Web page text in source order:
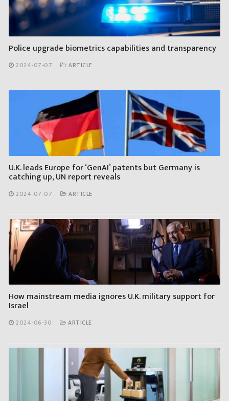
Police upgrade biometrics capabilities and transparency
2024-07-07 ARTICLE
U.K. leads Europe for ‘GenAI’ patents but Germany is
catching up, UN report reveals
2024-07-07 ARTICLE
How mainstream media ignores U.K. military support for
Israel
2024-06-30 ARTICLE